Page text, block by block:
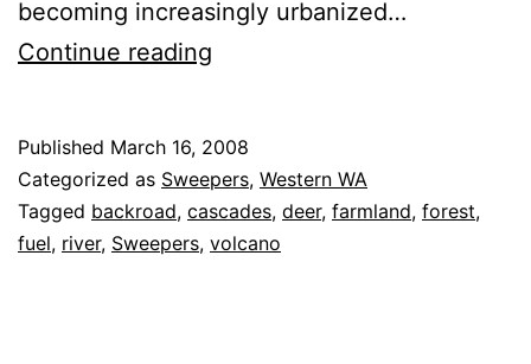
becoming increasingly urbanized…
Continue reading
503
(South
Leg)
Published March 16, 2008
Categorized as Sweepers, Western WA
Tagged backroad, cascades, deer, farmland, forest,
fuel, river, Sweepers, volcano